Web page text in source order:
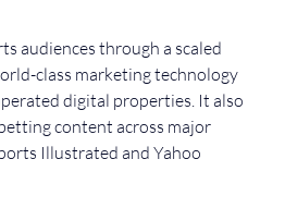
audiences through a scaled
class marketing technology
digital properties. It also
content across major
Illustrated and Yahoo